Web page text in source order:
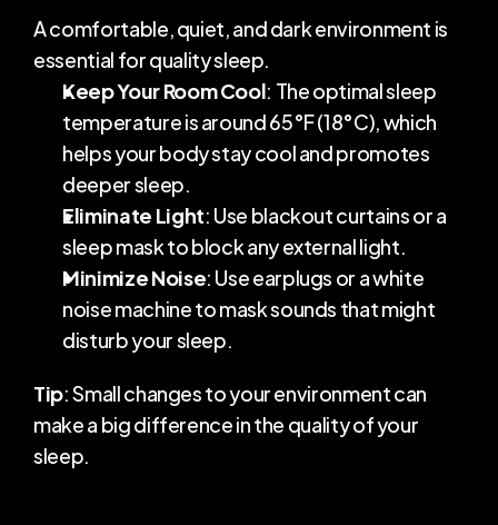
A comfortable, quiet, and dark environment is
essential for quality sleep.
Keep Your Room Cool: The optimal sleep
temperature is around 65°F (18°C), which
helps your body stay cool and promotes
deeper sleep.
Eliminate Light: Use blackout curtains or a
sleep mask to block any external light.
Minimize Noise: Use earplugs or a white
noise machine to mask sounds that might
disturb your sleep.
Tip: Small changes to your environment can
make a big difference in the quality of your
sleep.